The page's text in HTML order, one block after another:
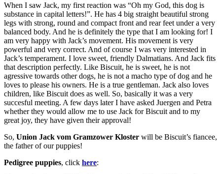
When I saw Jack, my first reaction was “Oh my God, this dog is
substance in capital letters!”. He has 4 big straight beautiful strong
legs with strong, round and compact front and rear feet under a very
balanced body. And he is definitely the type that I am looking for! I
am very happy with Jack’s movement. His movement is very
powerful and very correct. And of course I was very interested in
Jack’s temperament. I love sweet, friendly Dalmatians. And Jack fits
that description perfectly. Like Biscuit, he is sweet, he is not
agressive towards other dogs, he is not a macho type of dog and he
loves to please his owners. He is a true gentleman. Jack also loves
children, like Biscuit does as well. So, basically it was a very
succesful meeting. A few days later I have asked Juergen and Petra
whether they would allow me to use Jack for Biscuit and to my
great joy, they have given their approval!
So, Union Jack vom Gramzower Kloster will be Biscuit’s fiancee,
the father of our puppies!
Pedigree puppies, click here: